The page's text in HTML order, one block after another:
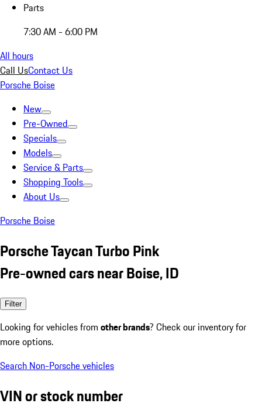
Parts
7:30 AM - 6:00 PM
All hours
Call UsContact Us
Porsche Boise
New
Pre-Owned
Specials
Models
Service & Parts
Shopping Tools
About Us
Porsche Boise
Porsche Taycan Turbo Pink
Pre-owned cars near Boise, ID
Filter
Looking for vehicles from other brands? Check our inventory for
more options.
Search Non-Porsche vehicles
VIN or stock number